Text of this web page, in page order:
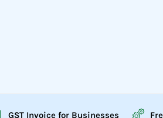
GST Invoice for Businesses